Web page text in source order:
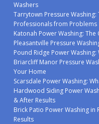
Washers
Tarrytown Pressure
Professionals from Problems
Katonah Power Washing:
Pleasantville Pressure
Pound Ridge Power
Briarcliff Manor Pressure
Your Home
Scarsdale Power Washing:
Hardwood Siding Power
& After Results
Brick Patio Power Washing in
Results